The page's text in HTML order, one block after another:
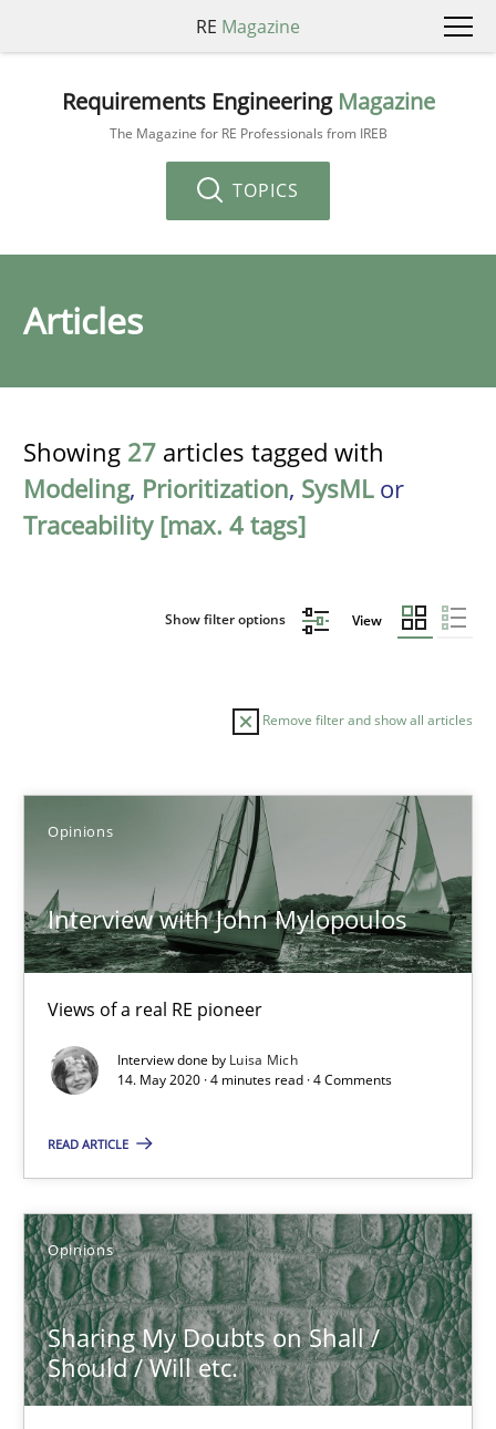
RE Magazine
Requirements Engineering Magazine
The Magazine for RE Professionals from IREB
TOPICS
Articles
Showing 27 articles tagged with
Modeling, Prioritization, SysMLor
Traceability [max. 4 tags]
Show filter options View
Remove filter and show all articles
Opinions
Interview with John Mylopoulos
Views of a real RE pioneer
Interview done by Luisa Mich
14. May 2020 · 4 minutes read · 4 Comments
READ ARTICLE
Opinions
Sharing My Doubts on Shall /
Should / Will etc.
Sort by
TITLE TOPIC AUTHOR DATE
Interview with John Mylopoulos
Views of a real RE pioneer
Luisa Mich
14.05.2020
4 minutes